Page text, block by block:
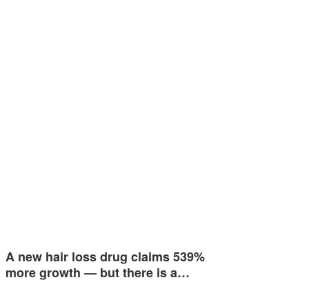
A new hair loss drug claims 539%
more growth — but there is a…